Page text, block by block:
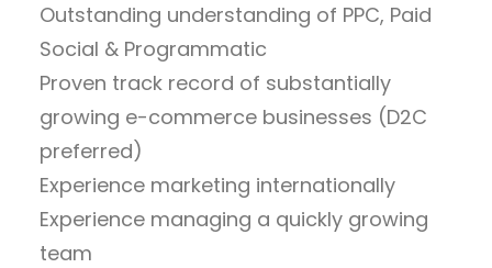
Outstanding understanding of PPC, Paid
Social & Programmatic
Proven track record of substantially
growing e-commerce businesses (D2C
preferred)
Experience marketing internationally
Experience managing a quickly growing
team